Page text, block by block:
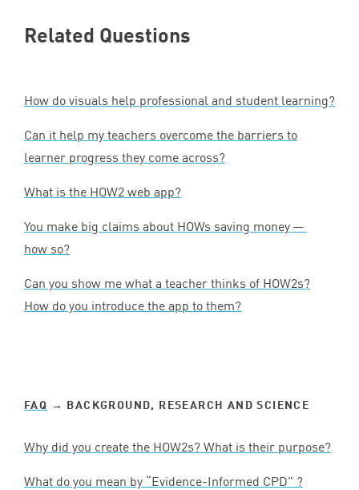
Related Questions
How do visuals help professional and student learning?
Can it help my teachers overcome the barriers to
learner progress they come across?
What is the HOW2 web app?
You make big claims about HOWs saving money —
how so?
Can you show me what a teacher thinks of HOW2s?
How do you introduce the app to them?
FAQ → BACKGROUND, RESEARCH AND SCIENCE
Why did you create the HOW2s? What is their purpose?
What do you mean by “Evidence-Informed CPD” ?